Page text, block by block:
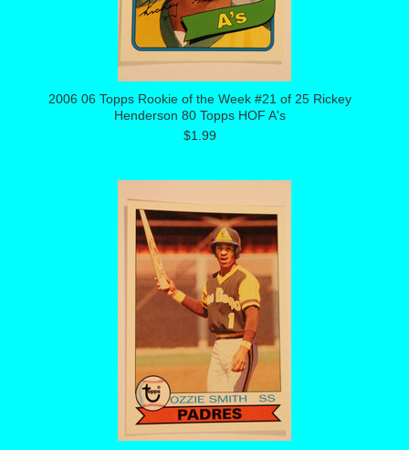
2006 06 Topps Rookie of the Week #21 of 25 Rickey
Henderson 80 Topps HOF A's
$1.99